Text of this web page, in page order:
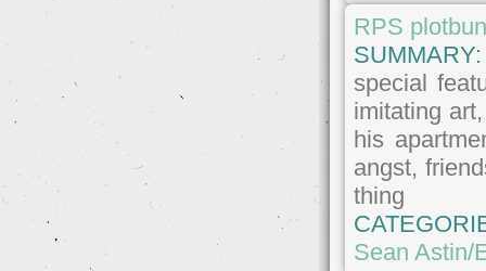
RPS
special
imitating
his
angst,
thing
Sean Astin/